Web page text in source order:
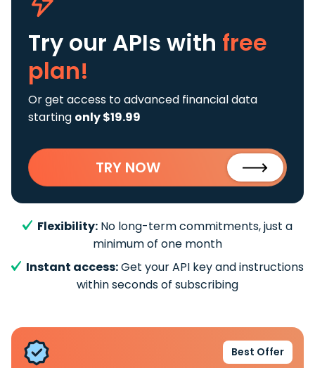
Try our APIs with free
plan!
Or get access to advanced financial data
starting only $19.99
TRY NOW
Flexibility: No long-term commitments, just a
minimum of one month
Instant access:Get your API key and instructions
within seconds of subscribing
Best Offer